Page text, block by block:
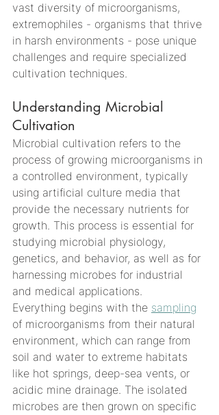
vast diversity of microorganisms,
extremophiles - organisms that thrive
in harsh environments - pose unique
challenges and require specialized
cultivation techniques.
Understanding Microbial
Cultivation
Microbial cultivation refers to the
process of growing microorganisms in
a controlled environment, typically
using artificial culture media that
provide the necessary nutrients for
growth. This process is essential for
studying microbial physiology,
genetics, and behavior, as well as for
harnessing microbes for industrial
and medical applications.
Everything begins with the sampling
of microorganisms from their natural
environment, which can range from
soil and water to extreme habitats
like hot springs, deep-sea vents, or
acidic mine drainage. The isolated
microbes are then grown on specific